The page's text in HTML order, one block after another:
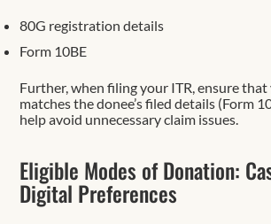
80G registration details
Form 10BE
Further, when filing your ITR, ensure
matches the donee’s filed details (Form
help avoid unnecessary claim issues.
Eligible Modes of Donation:
Digital Preferences